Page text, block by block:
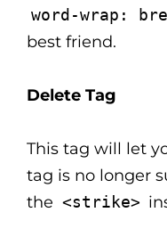
word-wrap:
best friend.
Delete Tag
This tag will let
tag is no longer
the <strike>